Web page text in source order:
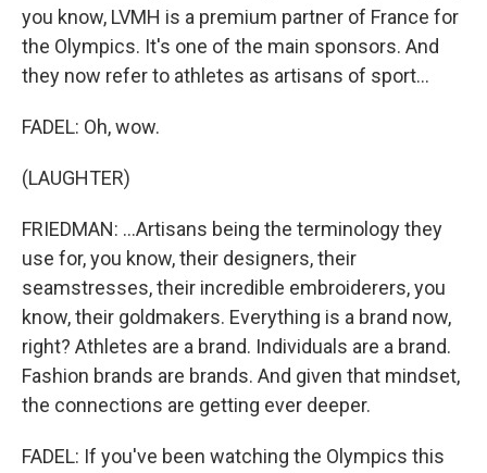
you know, LVMH is a premium partner of France for
the Olympics. It's one of the main sponsors. And
they now refer to athletes as artisans of sport...
FADEL: Oh, wow.
(LAUGHTER)
FRIEDMAN: ...Artisans being the terminology they
use for, you know, their designers, their
seamstresses, their incredible embroiderers, you
know, their goldmakers. Everything is a brand now,
right? Athletes are a brand. Individuals are a brand.
Fashion brands are brands. And given that mindset,
the connections are getting ever deeper.
FADEL: If you've been watching the Olympics this